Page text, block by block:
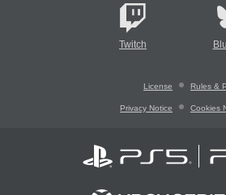
Twitch
License Rules &
Privacy Notice Cookies